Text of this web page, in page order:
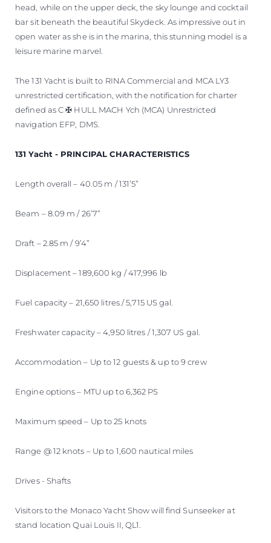
head, while on the upper deck, the sky lounge and cocktail
bar sit beneath the beautiful Skydeck. As impressive out in
open water as she is in the marina, this stunning model is a
leisure marine marvel.
The 131 Yacht is built to RINA Commercial and MCA LY3
unrestricted certification, with the notification for charter
defined as C ✠ HULL MACH Ych (MCA) Unrestricted
navigation EFP, DMS.
131 Yacht - PRINCIPAL CHARACTERISTICS
Length overall – 40.05 m / 131’5”
Beam – 8.09 m / 26’7”
Draft – 2.85 m / 9’4”
Displacement – 189,600 kg / 417,996 lb
Fuel capacity – 21,650 litres / 5,715 US gal.
Freshwater capacity – 4,950 litres / 1,307 US gal.
Accommodation – Up to 12 guests & up to 9 crew
Engine options – MTU up to 6,362 PS
Maximum speed – Up to 25 knots
Range @ 12 knots – Up to 1,600 nautical miles
Drives - Shafts
Visitors to the Monaco Yacht Show will find Sunseeker at
stand location Quai Louis II, QL1.